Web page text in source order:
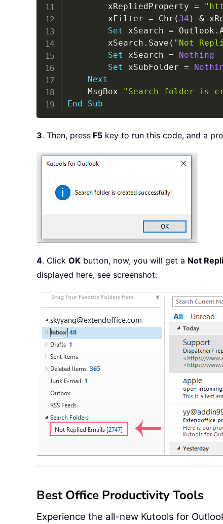
        xRepliedProperty
=
        xFilter
= Chr ( 34 ) &
Set xSearch = Outlook .
        xSearch
. Save ( "Not
Set xSearch =
Nothing
Set xSubFolder =
Next
    MsgBox
"Search folder is
End
Sub
3. Then, press F5 key to run this code, and a
4. Click OK button, now, you will get a Not
displayed here, see screenshot:
Best Office Productivity Tools
Experience the all-new Kutools for